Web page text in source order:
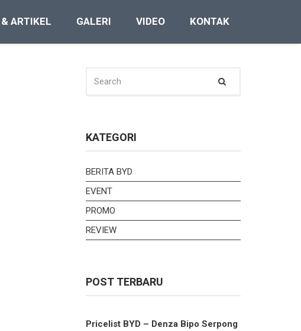
ARTIKEL GALERI VIDEO KONTAK
FOR:
KATEGORI
BERITA BYD
EVENT
PROMO
REVIEW
POST TERBARU
Pricelist BYD – Denza Bipo Serpong